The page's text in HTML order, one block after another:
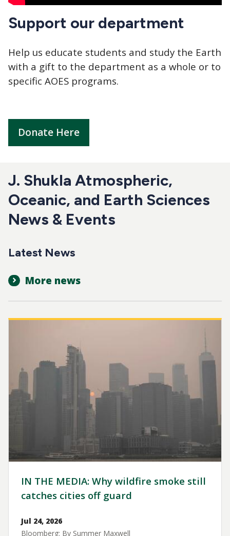
Support our department
Help us educate students and study the Earth
with a gift to the department as a whole or to
specific AOES programs.
Donate Here
J. Shukla Atmospheric,
Oceanic, and Earth Sciences
News & Events
Latest News
More news
IN THE MEDIA: Why wildfire smoke still
catches cities off guard
Jul 24, 2026
Bloomberg: By Summer Maxwell